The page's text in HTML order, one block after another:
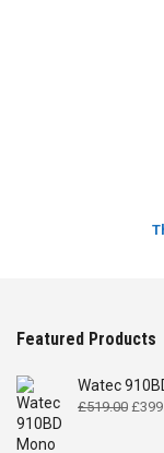
Featured Products
Watec
£519.00 £